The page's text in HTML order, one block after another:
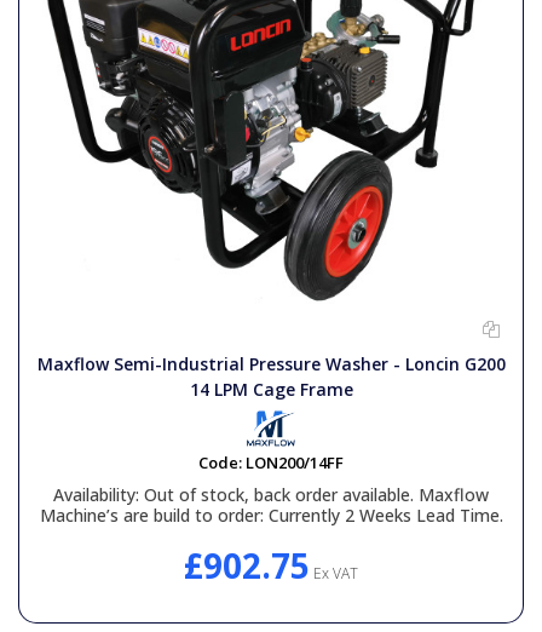
Maxflow Semi-Industrial Pressure Washer - Loncin G200
14 LPM Cage Frame
Code: LON200/14FF
Availability: Out of stock, back order available. Maxflow
Machine’s are build to order: Currently 2 Weeks Lead Time.
£902.75 Ex VAT